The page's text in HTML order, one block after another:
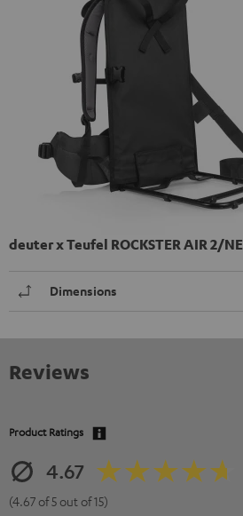
deuter x Teufel ROCKSTER AIR 2/
Dimensions
Reviews
Product Ratings
4.67
(4.67 of 5 out of 15)